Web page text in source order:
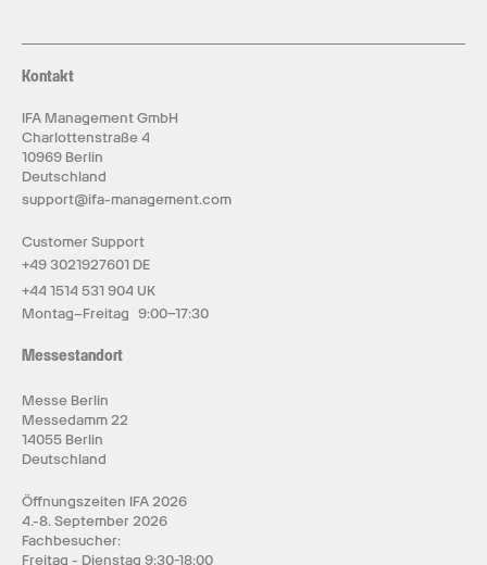
Kontakt
IFA Management GmbH
Charlottenstraße 4
10969 Berlin
Deutschland
support@ifa-management.com
Customer Support
+49 3021927601 DE
+44 1514 531 904 UK
Montag–Freitag 9:00–17:30
Messestandort
Messe Berlin
Messedamm 22
14055 Berlin
Deutschland
Öffnungszeiten IFA 2026
4.-8. September 2026
Fachbesucher:
Freitag - Dienstag 9:30-18:00